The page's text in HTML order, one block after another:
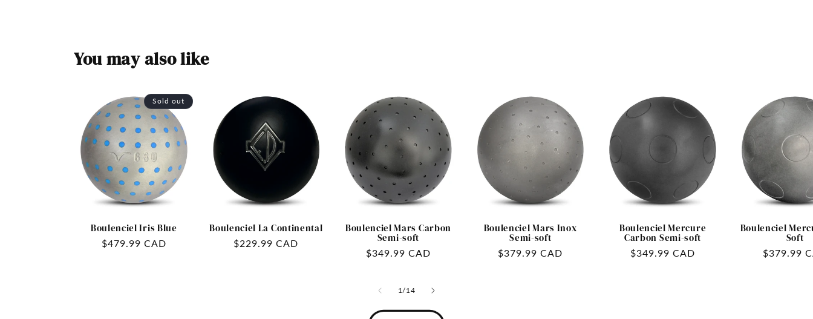
You may also like
Sold out
Boulenciel Iris Blue
Regular
$479.99 CAD
Boulenciel La Continental
Regular
$229.99 CAD
Boulenciel Mars Carbon
Semi-soft
Regular
$349.99 CAD
Boulenciel Mars Inox
Semi-soft
Regular
$379.99 CAD
Boulenciel Mercure
Carbon Semi-soft
Regular
$349.99 CAD
Boulenciel
Soft
Regular
$379.99
1/of
14